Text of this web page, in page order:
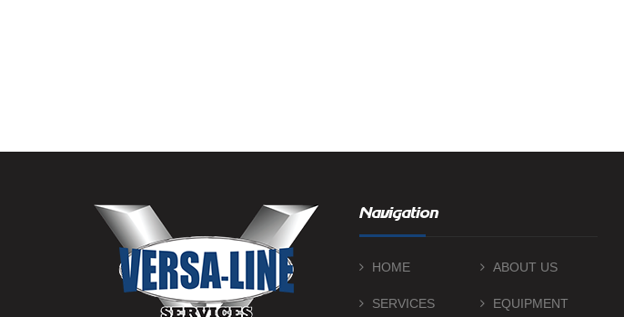
Navigation
HOME ABOUT US
SERVICES EQUIPMENT